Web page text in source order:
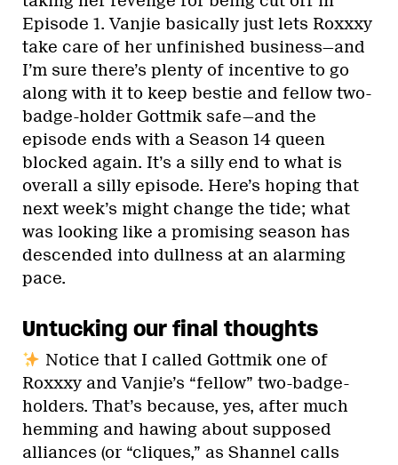
Episode 1. Vanjie basically just lets Roxxxy
take care of her unfinished business—and
I’m sure there’s plenty of incentive to go
along with it to keep bestie and fellow two-
badge-holder Gottmik safe—and the
episode ends with a Season 14 queen
blocked again. It’s a silly end to what is
overall a silly episode. Here’s hoping that
next week’s might change the tide; what
was looking like a promising season has
descended into dullness at an alarming
pace.
Untucking our final thoughts
Notice that I called Gottmik one of
Roxxxy and Vanjie’s “fellow” two-badge-
holders. That’s because, yes, after much
hemming and hawing about supposed
alliances (or “cliques,” as Shannel calls